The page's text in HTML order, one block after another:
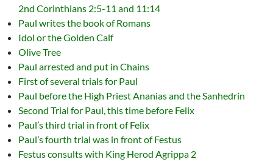
2nd Corinthians 2:5-11 and 11:14
Paul writes the book of Romans
Idol or the Golden Calf
Olive Tree
Paul arrested and put in Chains
First of several trials for Paul
Paul before the High Priest Ananias and the Sanhedrin
Second Trial for Paul, this time before Felix
Paul’s third trial in front of Felix
Paul’s fourth trial was in front of Festus
Festus consults with King Herod Agrippa 2